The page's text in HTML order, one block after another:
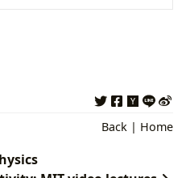
Back | Home